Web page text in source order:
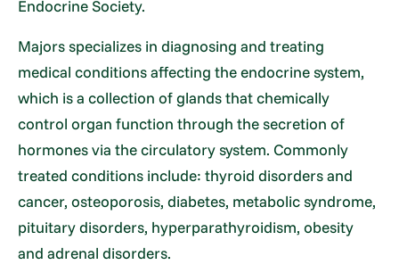
Endocrine Society.
Majors specializes in diagnosing and treating
medical conditions affecting the endocrine system,
which is a collection of glands that chemically
control organ function through the secretion of
hormones via the circulatory system. Commonly
treated conditions include: thyroid disorders and
cancer, osteoporosis, diabetes, metabolic syndrome,
pituitary disorders, hyperparathyroidism, obesity
and adrenal disorders.